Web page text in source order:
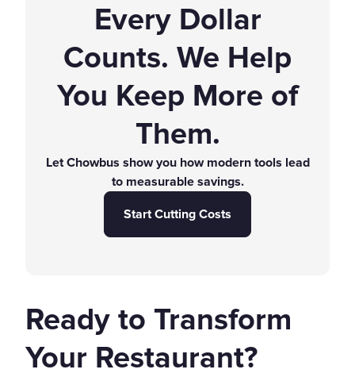
Every Dollar
Counts. We Help
You Keep More of
Them.
Let Chowbus show you how modern tools lead
to measurable savings.
Start Cutting Costs
Ready to Transform
Your Restaurant?